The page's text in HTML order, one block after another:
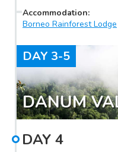
Drink" as the Front Office
facilities. Check in and
before embarking on an
experience encompasses
"Canopy Walkway,"
height of 26m for an up-
After dinner, take pleasure
Accommodation:
Borneo Rainforest Lodge
DAY 3-5
DANUM
DAY 4